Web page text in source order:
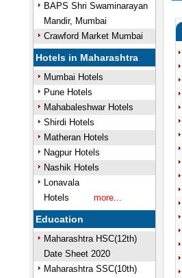
BAPS Shri Swaminarayan
Mandir, Mumbai
Crawford Market Mumbai
Hotels in Maharashtra
Mumbai Hotels
Pune Hotels
Mahabaleshwar Hotels
Shirdi Hotels
Matheran Hotels
Nagpur Hotels
Nashik Hotels
Lonavala
Hotels
more...
Education
Maharashtra HSC(12th)
Date Sheet 2020
Maharashtra SSC(10th)